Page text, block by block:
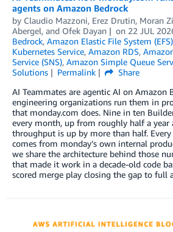
agents on Amazon Bedrock
by Claudio Mazzoni, Erez Drutin, Moran
Abergel, and Ofek Dayan on 22 JUL
Bedrock, Amazon Elastic File System (EFS)
Kubernetes Service, Amazon RDS,
Service (SNS), Amazon Simple Queue
Solutions
Permalink
Share
AI Teammates are agentic AI on Amazon
engineering organizations run them in
that monday.com does. Nine in ten
every month, up from roughly half a year
throughput is up by more than half.
comes from monday’s own internal
we share the architecture behind those
that made it work in a decade-old code
scored merge play closing the gap to full